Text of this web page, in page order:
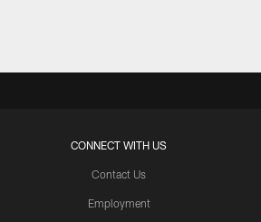
CONNECT WITH US
Contact Us
Employment